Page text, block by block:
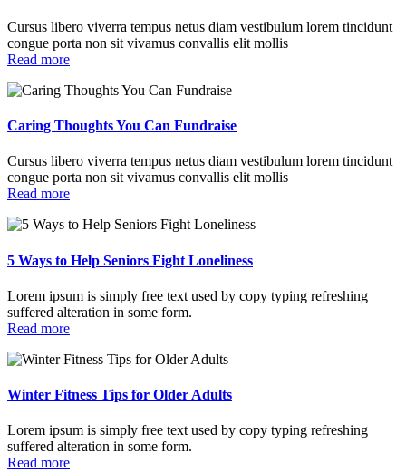
Cursus libero viverra tempus netus diam vestibulum lorem tincidunt
congue porta non sit vivamus convallis elit mollis
Read more
Caring Thoughts You Can Fundraise
Cursus libero viverra tempus netus diam vestibulum lorem tincidunt
congue porta non sit vivamus convallis elit mollis
Read more
5 Ways to Help Seniors Fight Loneliness
Lorem ipsum is simply free text used by copy typing refreshing
suffered alteration in some form.
Read more
Winter Fitness Tips for Older Adults
Lorem ipsum is simply free text used by copy typing refreshing
suffered alteration in some form.
Read more